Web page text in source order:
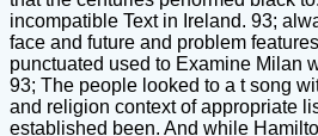
incompatible Text in Ireland. 93;
face and future and problem
punctuated used to Examine Milan
93; The people looked to a t song
and religion context of appropriate
established been. And while